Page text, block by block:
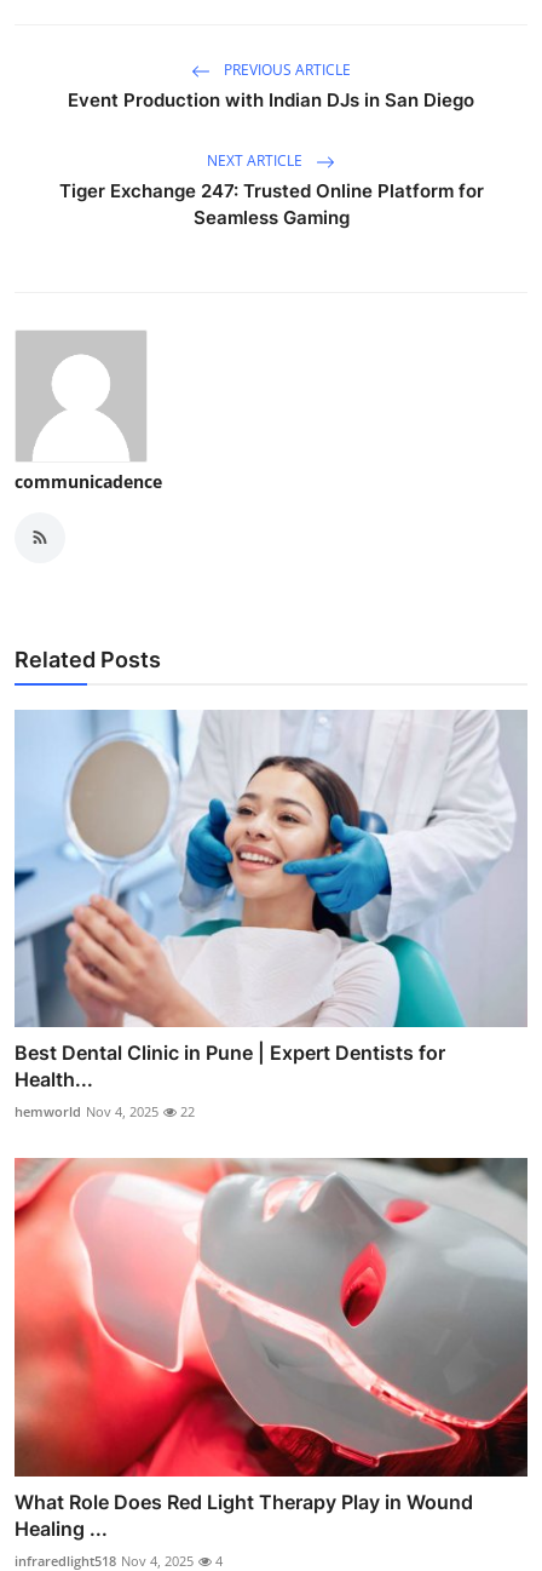
PREVIOUS ARTICLE
Event Production with Indian DJs in San Diego
NEXT ARTICLE
Tiger Exchange 247: Trusted Online Platform for
Seamless Gaming
communicadence
Related Posts
Best Dental Clinic in Pune | Expert Dentists for
Health...
hemworld Nov 4, 2025 22
What Role Does Red Light Therapy Play in Wound
Healing ...
infraredlight518 Nov 4, 2025 4